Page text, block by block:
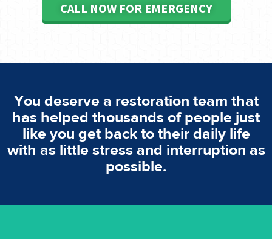
CALL NOW FOR EMERGENCY
You deserve a restoration team that
has helped thousands of people just
like you get back to their daily life
with as little stress and interruption as
possible.